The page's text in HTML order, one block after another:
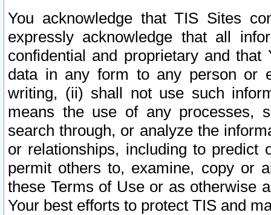
You acknowledge that TIS Sites
expressly acknowledge that all
confidential and proprietary and
data in any form to any person or
writing, (ii) shall not use such
means the use of any processes,
search through, or analyze the
or relationships, including to
permit others to, examine, copy or
these Terms of Use or as otherwise
Your best efforts to protect TIS and